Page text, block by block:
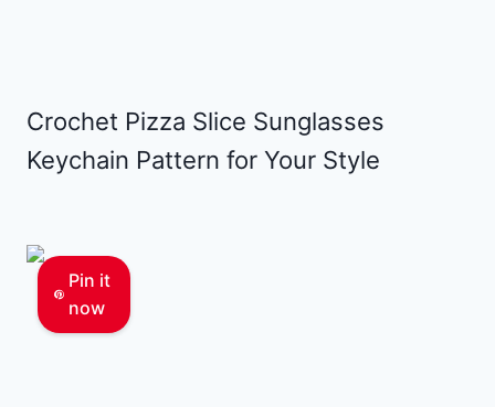
Crochet Pizza Slice Sunglasses
Keychain Pattern for Your Style
Pin it
now